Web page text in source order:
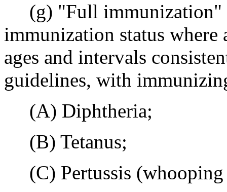
(g) "Full immunization"
immunization status where
ages and intervals
guidelines, with
(A) Diphtheria;
(B) Tetanus;
(C) Pertussis (whooping